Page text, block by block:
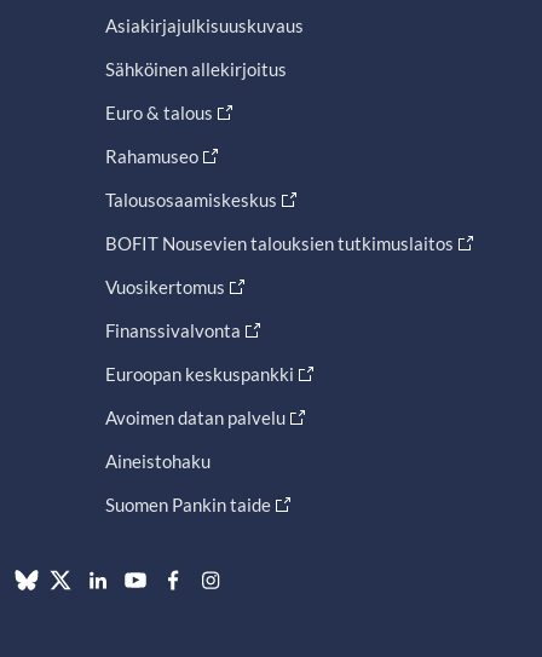
Asiakirjajulkisuuskuvaus
Sähköinen allekirjoitus
Euro & talous
Rahamuseo
Talousosaamiskeskus
BOFIT Nousevien talouksien tutkimuslaitos
Vuosikertomus
Finanssivalvonta
Euroopan keskuspankki
Avoimen datan palvelu
Aineistohaku
Suomen Pankin taide